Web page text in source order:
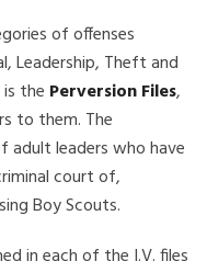
of offenses
Leadership, Theft and
the Perversion Files,
to them. The
adult leaders who have
court of,
Boy Scouts.